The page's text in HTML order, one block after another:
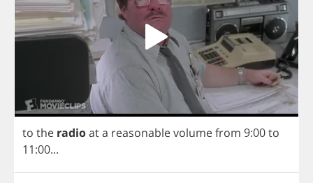
to the radioata reasonablevolumefrom 9:00to
11:00...